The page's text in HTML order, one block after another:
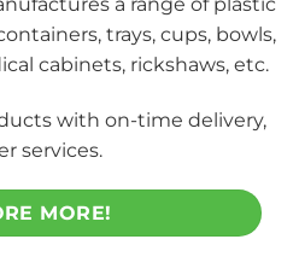
trays, cups, bowls,
cabinets, rickshaws, etc.
with on-time delivery,
services.
MORE!